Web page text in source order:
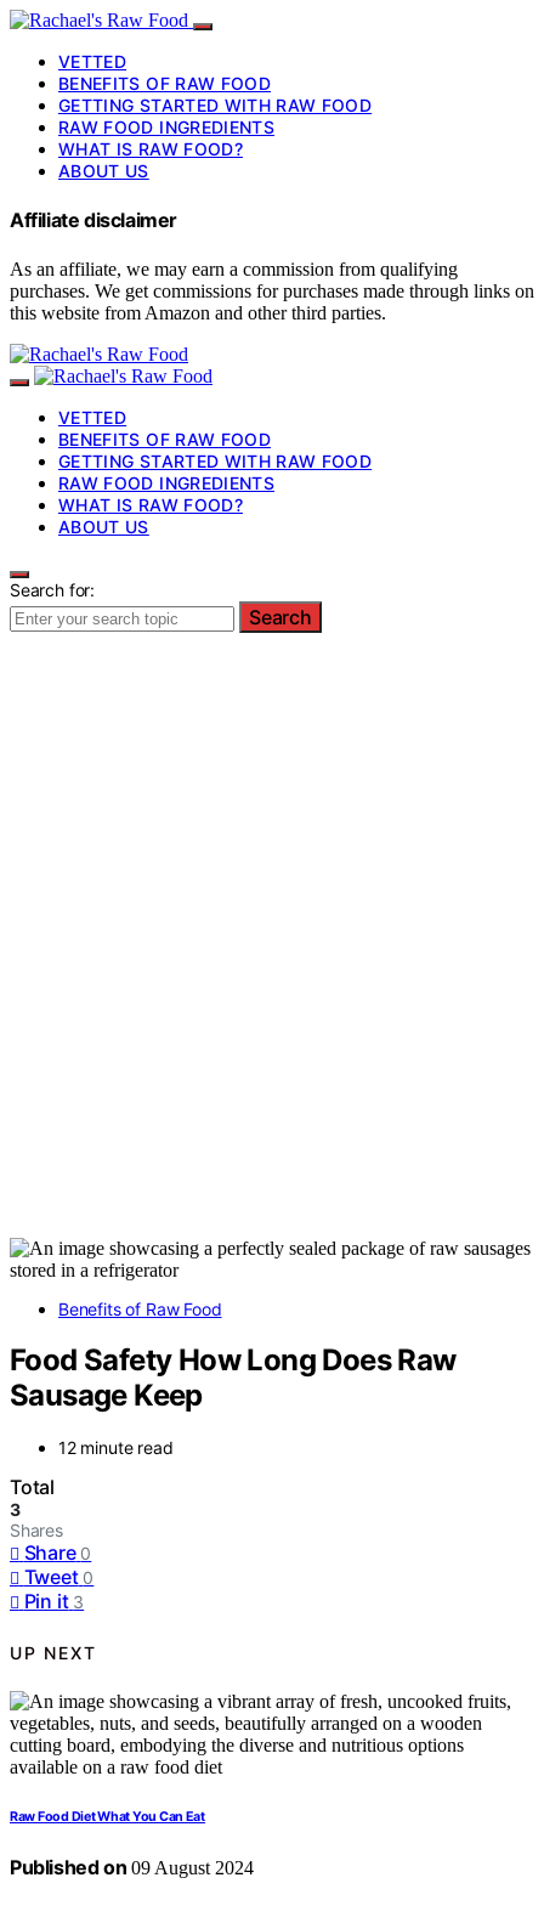
VETTED
BENEFITS OF RAW FOOD
GETTING STARTED WITH RAW FOOD
RAW FOOD INGREDIENTS
WHAT IS RAW FOOD?
ABOUT US
Affiliate disclaimer
As an affiliate, we may earn a commission from qualifying
purchases. We get commissions for purchases made through links on
this website from Amazon and other third parties.
VETTED
BENEFITS OF RAW FOOD
GETTING STARTED WITH RAW FOOD
RAW FOOD INGREDIENTS
WHAT IS RAW FOOD?
ABOUT US
Search for:
Search
Benefits of Raw Food
Food Safety How Long Does Raw
Sausage Keep
12 minute read
Total
3
Shares
Share 0
Tweet 0
Pin it 3
UP NEXT
Raw Food Diet What You Can Eat
Published on 09 August 2024